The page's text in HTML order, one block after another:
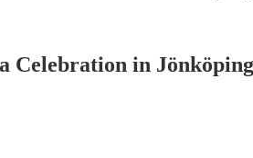
Celebration in